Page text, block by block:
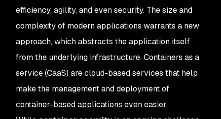
efficiency, agility, and even security. The size and
complexity of modern applications warrants a new
approach, which abstracts the application itself
from the underlying infrastructure. Containers as a
service (CaaS) are cloud-based services that help
make the management and deployment of
container-based applications even easier.